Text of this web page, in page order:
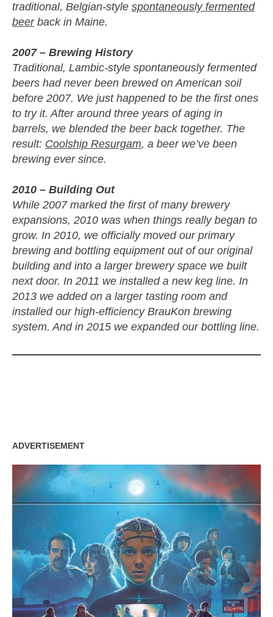
traditional, Belgian-style spontaneously fermented
beerback in Maine.
2007 – Brewing History
Traditional, Lambic-style spontaneously fermented
beers had never been brewed on American soil
before 2007. We just happened to be the first ones
to try it. After around three years of aging in
barrels, we blended the beer back together. The
result: Coolship Resurgam, a beer we’ve been
brewing ever since.
2010 – Building Out
While 2007 marked the first of many brewery
expansions, 2010 was when things really began to
grow. In 2010, we officially moved our primary
brewing and bottling equipment out of our original
building and into a larger brewery space we built
next door. In 2011 we installed a new keg line. In
2013 we added on a larger tasting room and
installed our high-efficiency BrauKon brewing
system. And in 2015 we expanded our bottling line.
ADVERTISEMENT